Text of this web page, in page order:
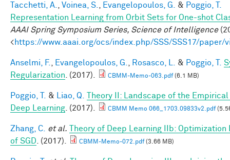
Tacchetti, A. Voinea, S. Evangelopoulos, G. & Poggio, T.
Representation Learning from Orbit Sets for One-shot
AAAI Spring Symposium Series, Science of Intelligence
<https://www.aaai.org/ocs/index.php/SSS/SSS17/paper/
Anselmi, F. Evangelopoulos, G. Rosasco, L. & Poggio, T.
Regularization . (2017). CBMM-Memo-063.pdf(6.1 MB)
Poggio, T. & Liao, Q.
Theory II: Landscape of the
Deep Learning . (2017). CBMM Memo 066_1703.09833v2.pdf
Zhang, C. et al.
Theory of Deep Learning IIb: Optimization
of SGD . (2017). CBMM-Memo-072.pdf(3.66 MB)